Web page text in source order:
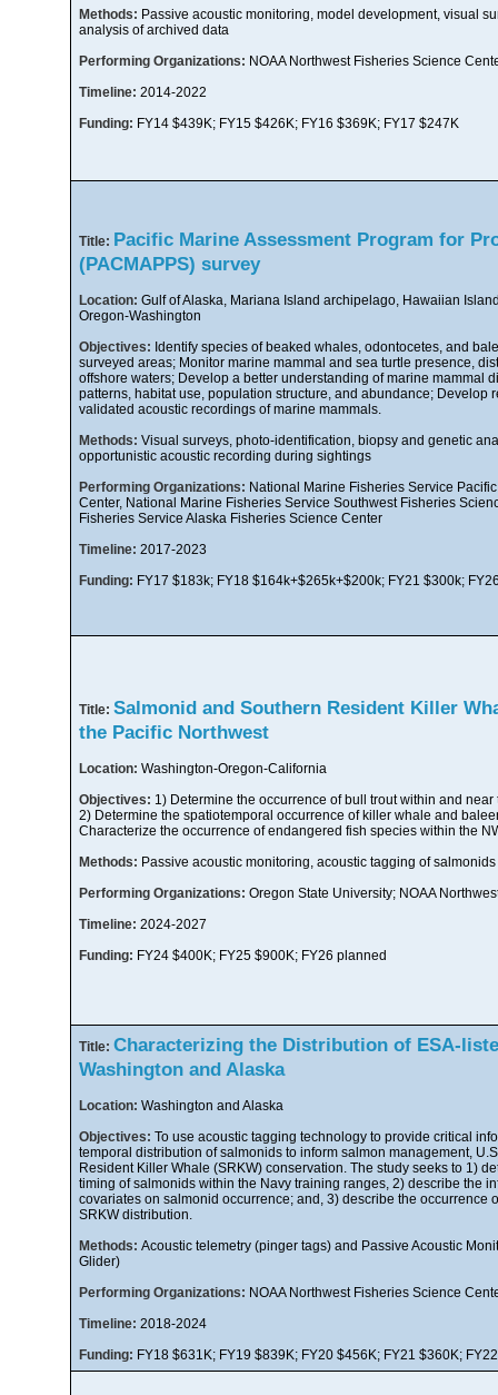
Methods: Passive acoustic monitoring, model development, visual
analysis of archived data
Performing Organizations: NOAA Northwest Fisheries Science
Timeline: 2014-2022
Funding: FY14 $439K; FY15 $426K; FY16 $369K; FY17 $247K
Title: Pacific Marine Assessment Program for
(PACMAPPS) survey
Location: Gulf of Alaska, Mariana Island archipelago, Hawaiian
Oregon-Washington
Objectives: Identify species of beaked whales, odontocetes, and
surveyed areas; Monitor marine mammal and sea turtle presence,
offshore waters; Develop a better understanding of marine mammal
patterns, habitat use, population structure, and abundance; Develop
validated acoustic recordings of marine mammals.
Methods: Visual surveys, photo-identification, biopsy and genetic
opportunistic acoustic recording during sightings
Performing Organizations: National Marine Fisheries Service
Center, National Marine Fisheries Service Southwest Fisheries
Fisheries Service Alaska Fisheries Science Center
Timeline: 2017-2023
Funding: FY17 $183k; FY18 $164k+$265k+$200k; FY21 $300k;
Title: Salmonid and Southern Resident Killer
the Pacific Northwest
Location: Washington-Oregon-California
Objectives: 1) Determine the occurrence of bull trout within and near
2) Determine the spatiotemporal occurrence of killer whale and
Characterize the occurrence of endangered fish species within the
Methods: Passive acoustic monitoring, acoustic tagging of salmonids
Performing Organizations: Oregon State University; NOAA
Timeline: 2024-2027
Funding: FY24 $400K; FY25 $900K; FY26 planned
Title: Characterizing the Distribution of ESA-
Washington and Alaska
Location: Washington and Alaska
Objectives: To use acoustic tagging technology to provide critical
temporal distribution of salmonids to inform salmon management,
Resident Killer Whale (SRKW) conservation. The study seeks to 1)
timing of salmonids within the Navy training ranges, 2) describe the
covariates on salmonid occurrence; and, 3) describe the occurrence
SRKW distribution.
Methods: Acoustic telemetry (pinger tags) and Passive Acoustic
Glider)
Performing Organizations: NOAA Northwest Fisheries Science
Timeline: 2018-2024
Funding: FY18 $631K; FY19 $839K; FY20 $456K; FY21 $360K;